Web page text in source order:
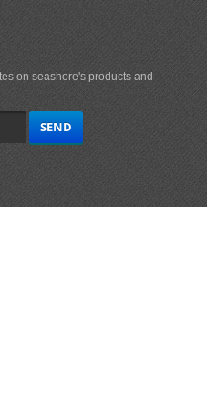
on seashore's products and